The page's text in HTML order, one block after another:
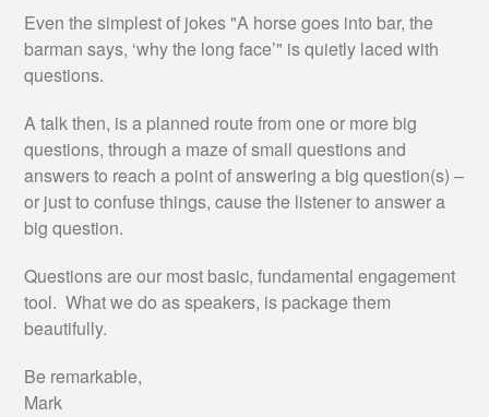
Even the simplest of jokes "A horse goes into bar, the
barman says, ‘why the long face’" is quietly laced with
questions.
A talk then, is a planned route from one or more big
questions, through a maze of small questions and
answers to reach a point of answering a big question(s) –
or just to confuse things, cause the listener to answer a
big question.
Questions are our most basic, fundamental engagement
tool. What we do as speakers, is package them
beautifully.
Be remarkable,
Mark